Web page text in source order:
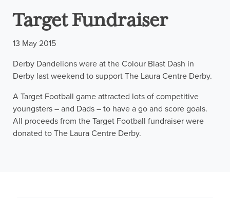
Target Fundraiser
13 May 2015
Derby Dandelions were at the Colour Blast Dash in
Derby last weekend to support The Laura Centre Derby.
A Target Football game attracted lots of competitive
youngsters – and Dads – to have a go and score goals.
All proceeds from the Target Football fundraiser were
donated to The Laura Centre Derby.